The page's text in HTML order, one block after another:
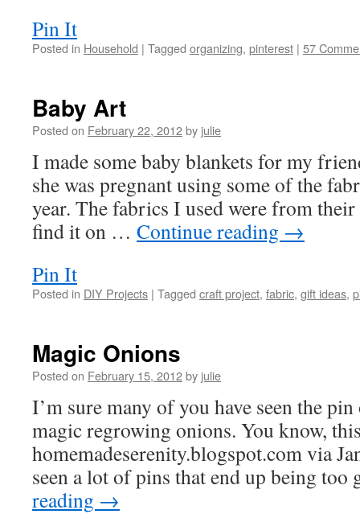
Pin It
Posted in Household | Tagged organizing, pinterest | 57
Baby Art
Posted on February 22, 2012by julie
I made some baby blankets for my
she was pregnant using some of the
year. The fabrics I used were from
find it on … Continue reading →
Pin It
Posted in DIY Projects | Tagged craft project, fabric, gift ideas,
Magic Onions
Posted on February 15, 2012by julie
I’m sure many of you have seen the
magic regrowing onions. You know,
homemadeserenity.blogspot.com via
seen a lot of pins that end up being
reading →